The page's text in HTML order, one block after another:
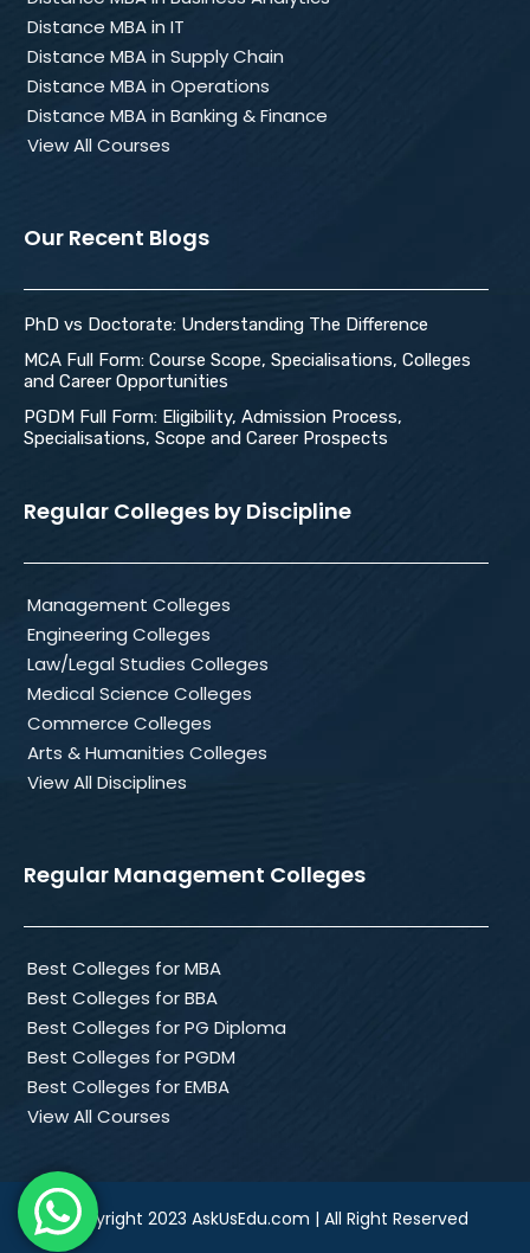
Distance MBA in IT
Distance MBA in Supply Chain
Distance MBA in Operations
Distance MBA in Banking & Finance
View All Courses
Our Recent Blogs
PhD vs Doctorate: Understanding The Difference
MCA Full Form: Course Scope, Specialisations, Colleges
and Career Opportunities
PGDM Full Form: Eligibility, Admission Process,
Specialisations, Scope and Career Prospects
Regular Colleges by Discipline
Management Colleges
Engineering Colleges
Law/Legal Studies Colleges
Medical Science Colleges
Commerce Colleges
Arts & Humanities Colleges
View All Disciplines
Regular Management Colleges
Best Colleges for MBA
Best Colleges for BBA
Best Colleges for PG Diploma
Best Colleges for PGDM
Best Colleges for EMBA
View All Courses
Copyright 2023 AskUsEdu.com | All Right Reserved